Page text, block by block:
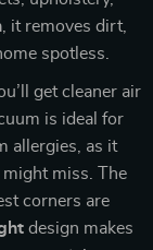
, it removes dirt,
spotless.
get cleaner air
is ideal for
allergies, as it
miss. The
corners are
design makes